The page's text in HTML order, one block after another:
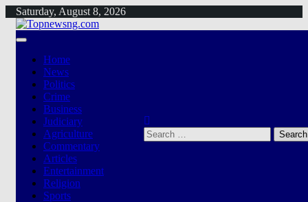
Skip
content
Saturday, August 8, 2026
Home
News
Politics
Crime
Business
Judiciary
Agriculture
Commentary
Articles
Entertainment
Religion
Sports
Search
for: